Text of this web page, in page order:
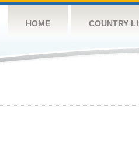
HOME COUNTRY